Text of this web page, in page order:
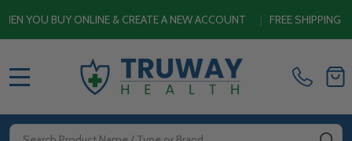
BUY ONLINE & CREATE A NEW ACCOUNT| FREE SHIPPING
Search